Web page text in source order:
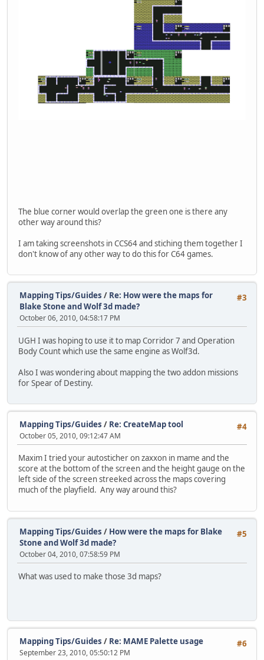
The blue corner would overlap the green one is there any
other way around this?
I am taking screenshots in CCS64 and stiching them together I
don't know of any other way to do this for C64 games.
#3
Mapping Tips/Guides / Re: How were the maps for
Blake Stone and Wolf 3d made?
October 06, 2010, 04:58:17 PM
UGH I was hoping to use it to map Corridor 7 and Operation
Body Count which use the same engine as Wolf3d.
Also I was wondering about mapping the two addon missions
for Spear of Destiny.
#4
Mapping Tips/Guides / Re: CreateMap tool
October 05, 2010, 09:12:47 AM
Maxim I tried your autosticher on zaxxon in mame and the
score at the bottom of the screen and the height gauge on the
left side of the screen streeked across the maps covering
much of the playfield. Any way around this?
#5
Mapping Tips/Guides / How were the maps for Blake
Stone and Wolf 3d made?
October 04, 2010, 07:58:59 PM
What was used to make those 3d maps?
#6
Mapping Tips/Guides / Re: MAME Palette usage
September 23, 2010, 05:50:12 PM